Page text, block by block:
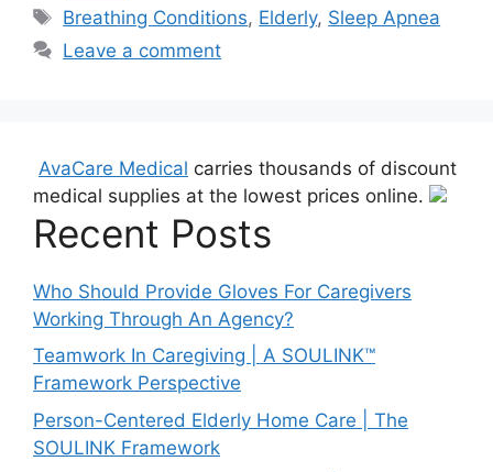
Tags
Breathing Conditions, Elderly, Sleep Apnea
Leave a comment
AvaCare Medical carries thousands of discount
medical supplies at the lowest prices online.
Recent Posts
Who Should Provide Gloves For Caregivers
Working Through An Agency?
Teamwork In Caregiving | A SOULINK™
Framework Perspective
Person-Centered Elderly Home Care | The
SOULINK Framework